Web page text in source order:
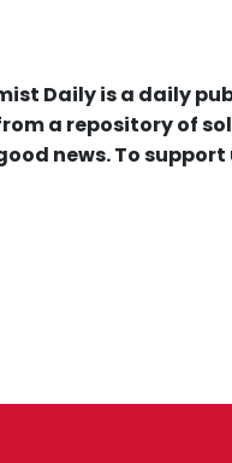
Daily is a daily
a repository of
news. To support